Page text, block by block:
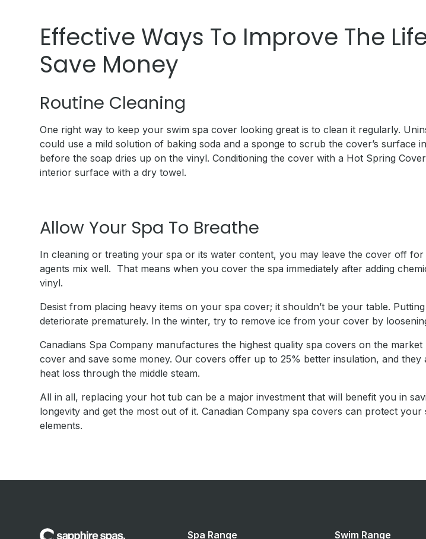
Effective Ways To Improve The
Save Money
Routine Cleaning
One right way to keep your swim spa cover looking great is to clean it regularly.
could use a mild solution of baking soda and a sponge to scrub the cover’s
before the soap dries up on the vinyl. Conditioning the cover with a Hot Spring
interior surface with a dry towel.
Allow Your Spa To Breathe
In cleaning or treating your spa or its water content, you may leave the cover off
agents mix well. That means when you cover the spa immediately after adding
vinyl.
Desist from placing heavy items on your spa cover; it shouldn’t be your table.
deteriorate prematurely. In the winter, try to remove ice from your cover by
Canadians Spa Company manufactures the highest quality spa covers on the
cover and save some money. Our covers offer up to 25% better insulation, and
heat loss through the middle steam.
All in all, replacing your hot tub can be a major investment that will benefit you in
longevity and get the most out of it. Canadian Company spa covers can protect
elements.
Spa Range Swim Range